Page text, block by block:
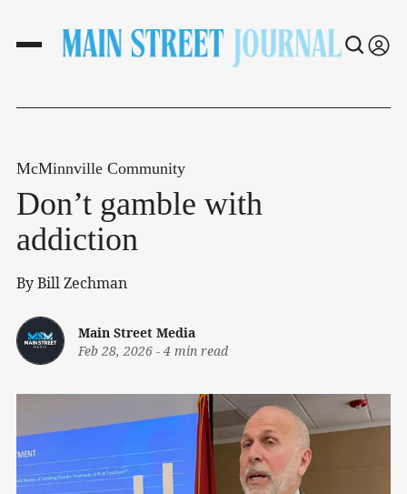
McMinnville Community
Don’t gamble with
addiction
By Bill Zechman
Main Street Media
Feb 28, 2026 - 4 min read